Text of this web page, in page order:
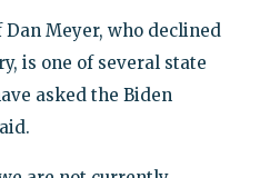
Meyer, who declined
is one of several state
asked the Biden